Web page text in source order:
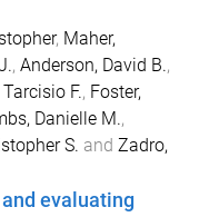
, Maher,
, Anderson, David B.,
F., Foster,
Danielle M.,
S. and Zadro,
evaluating